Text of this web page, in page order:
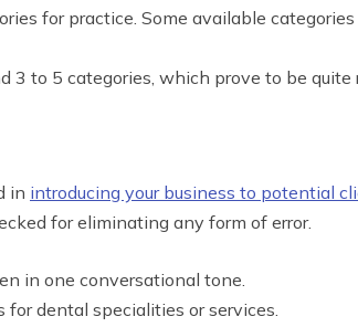
for practice. Some available
3 to 5 categories, which prove to be
in introducing your business to potential
for eliminating any form of error.
in one conversational tone.
dental specialities or services.